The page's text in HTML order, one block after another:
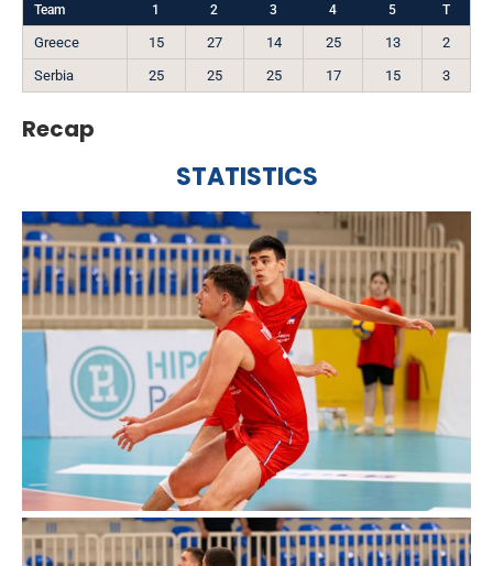
Team 1 2 3 4 5 T
Greece 15 27 14 25 13
2
Serbia
25 25 25 17 15 3
Recap
STATISTICS